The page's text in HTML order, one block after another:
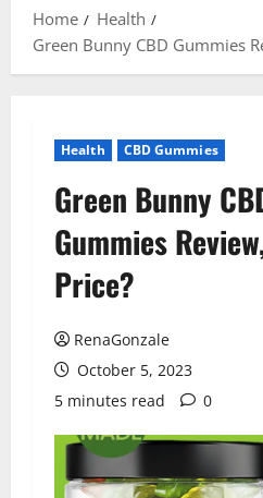
Home
Health
Green Bunny CBD Gummies
Health CBD Gummies
Green Bunny
Gummies
Price?
RenaGonzale
October 5, 2023
5 minutes read
0